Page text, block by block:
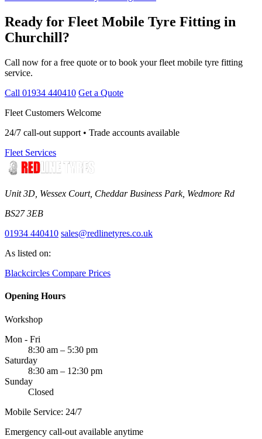
Ready for Fleet Mobile Tyre Fitting in
Churchill?
Call now for a free quote or to book your fleet mobile tyre fitting
service.
Call 01934 440410 Get a Quote
Fleet Customers Welcome
24/7 call-out support • Trade accounts available
Fleet Services
Unit 3D, Wessex Court, Cheddar Business Park, Wedmore Rd
BS27 3EB
01934 440410 sales@redlinetyres.co.uk
As listed on:
Blackcircles Compare Prices
Opening Hours
Workshop
Mon - Fri
8:30 am – 5:30 pm
Saturday
8:30 am – 12:30 pm
Sunday
Closed
Mobile Service: 24/7
Emergency call-out available anytime